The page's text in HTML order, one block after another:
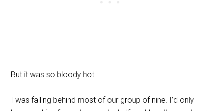
But it was so bloody hot.
I was falling behind most of our group of nine. I’d only